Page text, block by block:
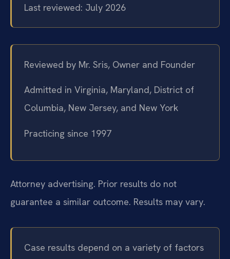
Last reviewed: July 2026
Reviewed by Mr. Sris, Owner and Founder
Admitted in Virginia, Maryland, District of
Columbia, New Jersey, and New York
Practicing since 1997
Attorney advertising. Prior results do not
guarantee a similar outcome. Results may vary.
Case results depend on a variety of factors